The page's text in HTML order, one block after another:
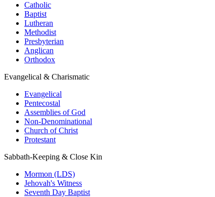
Catholic
Baptist
Lutheran
Methodist
Presbyterian
Anglican
Orthodox
Evangelical & Charismatic
Evangelical
Pentecostal
Assemblies of God
Non-Denominational
Church of Christ
Protestant
Sabbath-Keeping & Close Kin
Mormon (LDS)
Jehovah's Witness
Seventh Day Baptist